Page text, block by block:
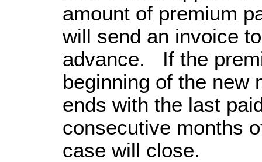
amount of premium
will send an invoice
advance. If the
beginning of the new
ends with the last
consecutive months
case will close.